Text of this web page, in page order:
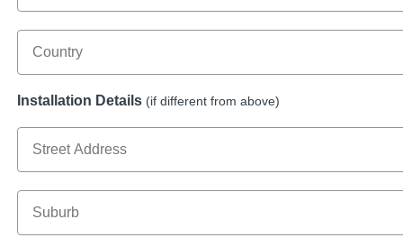
Country
Installation Details (if different from above)
Street Address
Suburb